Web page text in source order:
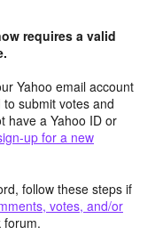
requires a valid
Yahoo email account
submit votes and
have a Yahoo ID or
up for a new
follow these steps if
votes, and/or
forum.